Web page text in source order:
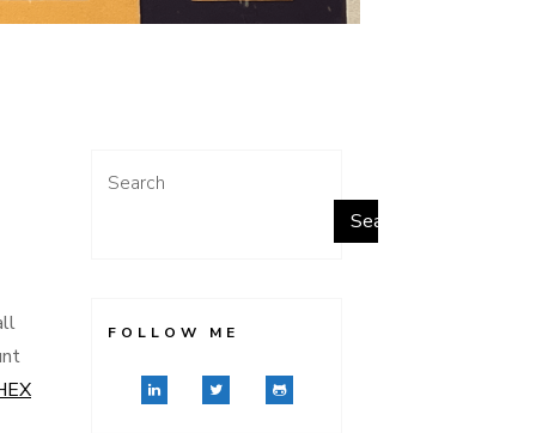
Search
Search
FOLLOW ME